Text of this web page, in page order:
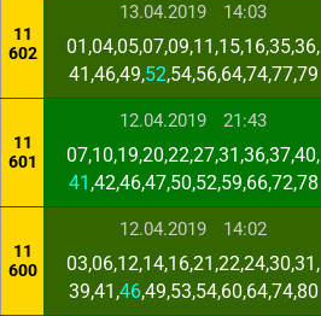
11
602
13.04.2019 14:03
01,04,05,07,09,11,15,16,35,36,
41,46,49,52,54,56,64,74,77,79
11
601
12.04.2019 21:43
07,10,19,20,22,27,31,36,37,40,
41 ,42,46,47,50,52,59,66,72,78
11
600
12.04.2019 14:02
03,06,12,14,16,21,22,24,30,31,
39,41,46,49,53,54,60,64,74,80